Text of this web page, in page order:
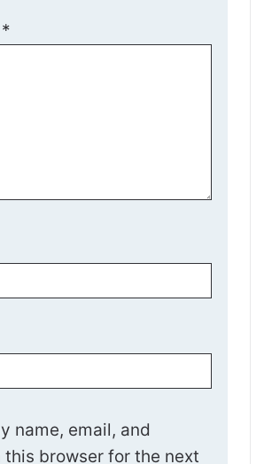
*
name, email, and
this browser for the next